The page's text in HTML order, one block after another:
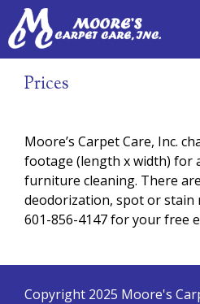
Prices
Moore’s Carpet Care, Inc.
footage (length x width) for
furniture cleaning. There
deodorization, spot or stain
601-856-4147 for your free
Copyright 2025 Moore's